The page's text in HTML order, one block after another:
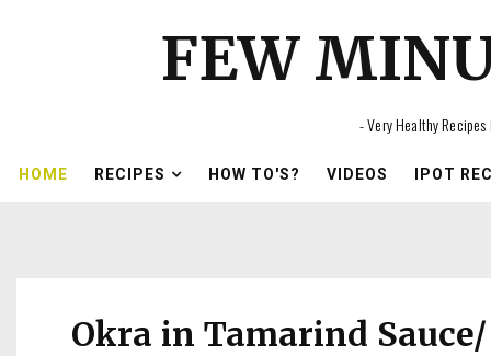
FEW
- Very Healthy Recipes
HOME RECIPES HOW TO'S? VIDEOS IPOT
Okra in Tamarind Sauce/